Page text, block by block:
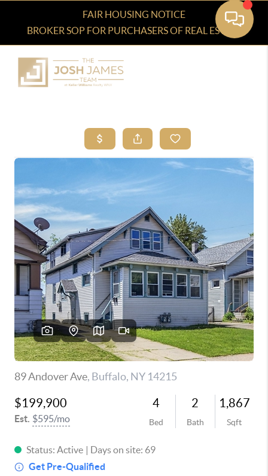
FAIR HOUSING NOTICE
BROKER SOP FOR PURCHASERS OF REAL ESTATE